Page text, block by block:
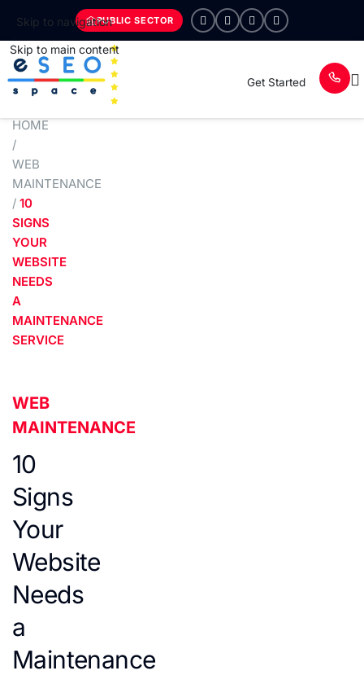
Skip to navigation
Skip to main content
PUBLIC SECTOR
Get Started
HOME
/
WEB
MAINTENANCE
/ 10
SIGNS
YOUR
WEBSITE
NEEDS
A
MAINTENANCE
SERVICE
WEB
MAINTENANCE
10
Signs
Your
Website
Needs
a
Maintenance